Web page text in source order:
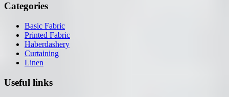
Categories
Basic Fabric
Printed Fabric
Haberdashery
Curtaining
Linen
Useful links